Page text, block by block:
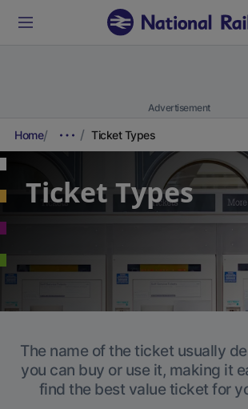
Advertisement
Home Ticket Types
Ticket Types
The name of the ticket usually
you can buy or use it, making it
find the best value ticket for